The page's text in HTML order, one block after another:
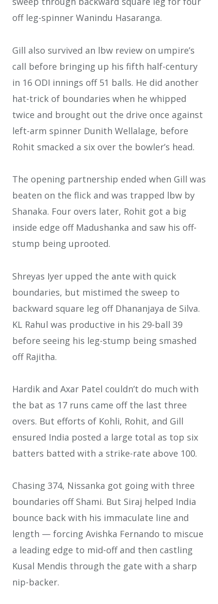
off leg-spinner Wanindu Hasaranga.
Gill also survived an lbw review on umpire’s
call before bringing up his fifth half-century
in 16 ODI innings off 51 balls. He did another
hat-trick of boundaries when he whipped
twice and brought out the drive once against
left-arm spinner Dunith Wellalage, before
Rohit smacked a six over the bowler’s head.
The opening partnership ended when Gill was
beaten on the flick and was trapped lbw by
Shanaka. Four overs later, Rohit got a big
inside edge off Madushanka and saw his off-
stump being uprooted.
Shreyas Iyer upped the ante with quick
boundaries, but mistimed the sweep to
backward square leg off Dhananjaya de Silva.
KL Rahul was productive in his 29-ball 39
before seeing his leg-stump being smashed
off Rajitha.
Hardik and Axar Patel couldn’t do much with
the bat as 17 runs came off the last three
overs. But efforts of Kohli, Rohit, and Gill
ensured India posted a large total as top six
batters batted with a strike-rate above 100.
Chasing 374, Nissanka got going with three
boundaries off Shami. But Siraj helped India
bounce back with his immaculate line and
length — forcing Avishka Fernando to miscue
a leading edge to mid-off and then castling
Kusal Mendis through the gate with a sharp
nip-backer.